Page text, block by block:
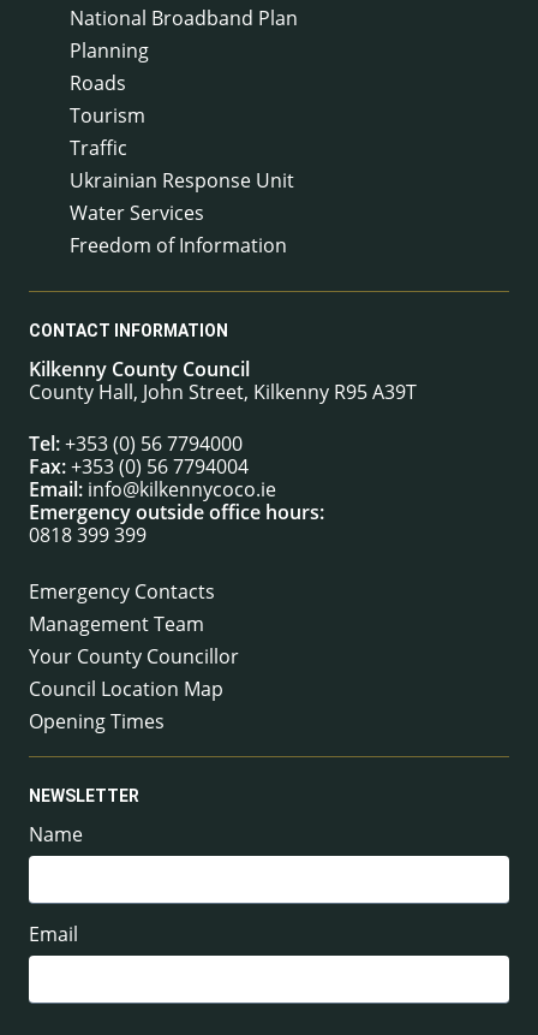
National Broadband Plan
Planning
Roads
Tourism
Traffic
Ukrainian Response Unit
Water Services
Freedom of Information
CONTACT INFORMATION
Kilkenny County Council
County Hall, John Street, Kilkenny R95 A39T
Tel:+353 (0) 56 7794000
Fax:+353 (0) 56 7794004
Email: info@kilkennycoco.ie
Emergency outside office hours:
0818 399 399
Emergency Contacts
Management Team
Your County Councillor
Council Location Map
Opening Times
NEWSLETTER
Name
Email